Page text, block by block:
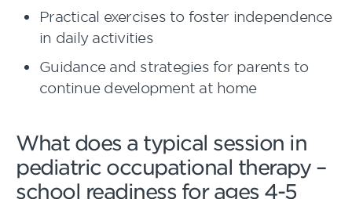
Practical exercises to foster independence
in daily activities
Guidance and strategies for parents to
continue development at home
What does a typical session in
pediatric occupational therapy –
school readiness for ages 4-5